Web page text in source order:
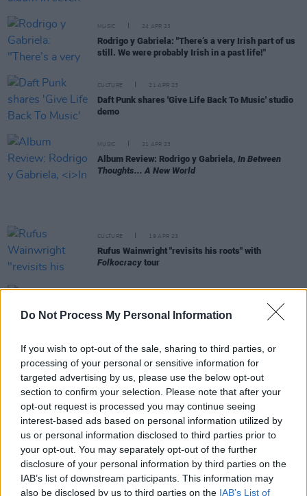
Do Not Process My Personal Information
If you wish to opt-out of the sale, sharing to third parties, or
processing of your personal or sensitive information for
targeted advertising by us, please use the below opt-out
section to confirm your selection. Please note that after your
opt-out request is processed you may continue seeing
interest-based ads based on personal information utilized by
us or personal information disclosed to third parties prior to
your opt-out. You may separately opt-out of the further
disclosure of your personal information by third parties on the
IAB’s list of downstream participants. This information may
also be disclosed by us to third parties on the IAB’s List of
MUSIC 24 APR 23
Rodrigo y Gabriela: "There’s a very Irish part of us
still. We were probably Irish in a past life!"
CULTURE 21 APR 23
Daft Punk shares 'Give Life Back To Music' studio
demo
MUSIC 21 APR 23
Album Review: Rodrigo y Gabriela, In Between
Thoughts... A New World
CULTURE 19 APR 23
Rufus Wainwright "revisits his roots" with
Folkocracy tour
Lisa Murray shares next single 'Mouse or a Man'
13 APR 23
John Mayer is bringing his solo acoustic tour to
Dublin
Nokia ringtone compilation honours late composer
Ryuichi Sakamoto
Peggy Seeger shares new version of 'First Time